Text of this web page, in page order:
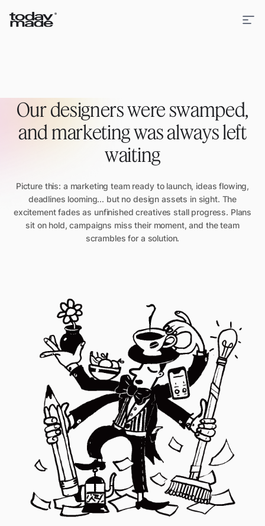
Our designers were swamped,
and marketing was always left
waiting
Picture this: a marketing team ready to launch, ideas flowing,
deadlines looming... but no design assets in sight. The
excitement fades as unfinished creatives stall progress. Plans
sit on hold, campaigns miss their moment, and the team
scrambles for a solution.